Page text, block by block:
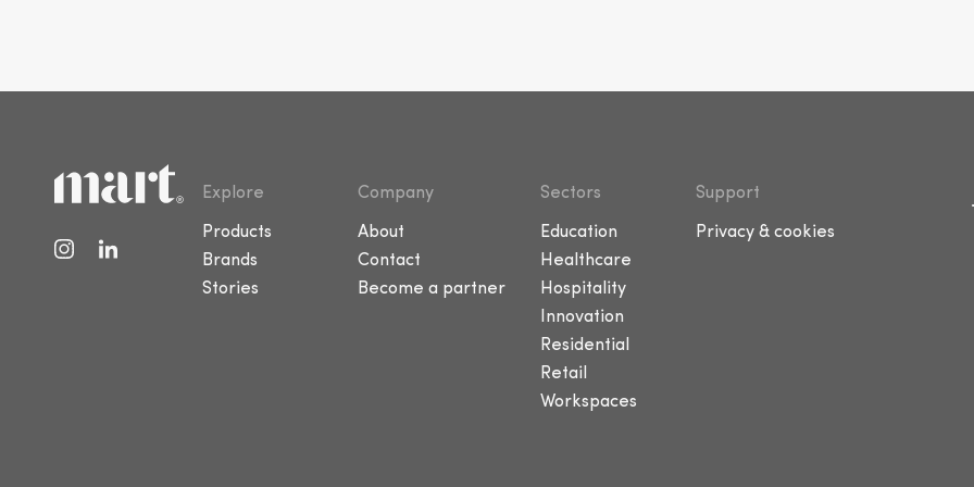
Explore
Products
Brands
Stories
Company
About
Contact
Become a partner
Sectors
Education
Healthcare
Hospitality
Innovation
Residential
Retail
Workspaces
Support
Privacy & cookies